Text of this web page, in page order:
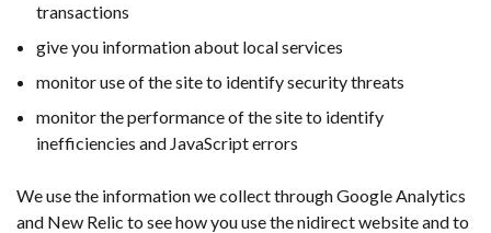
transactions
give you information about local services
monitor use of the site to identify security threats
monitor the performance of the site to identify
inefficiencies and JavaScript errors
We use the information we collect through Google Analytics
and New Relic to see how you use the nidirect website and to